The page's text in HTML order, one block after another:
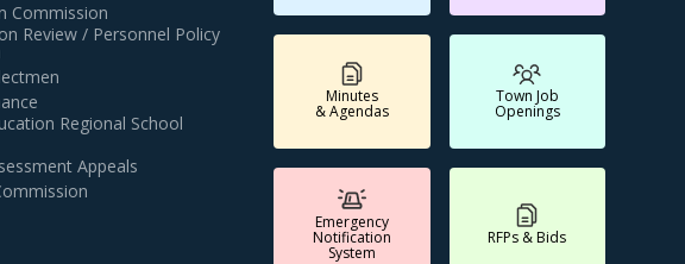
Commission
Review / Personnel Policy
Regional School
Appeals
Minutes
& Agendas
Town Job
Openings
Emergency
Notification
System
RFPs & Bids